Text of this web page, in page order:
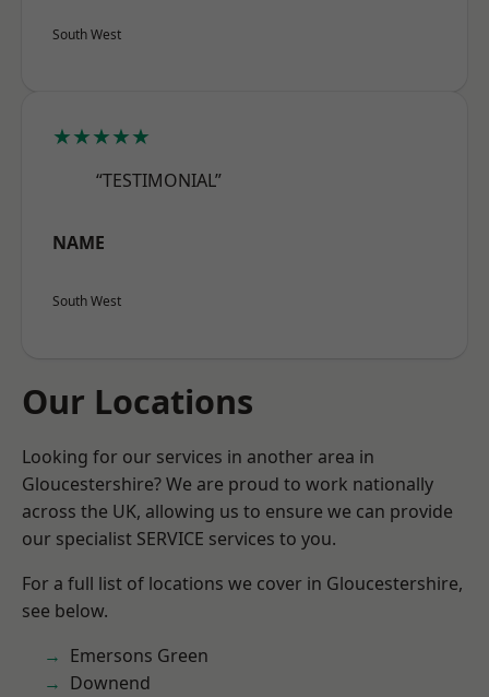
South West
★★★★★
“TESTIMONIAL”
NAME
South West
Our Locations
Looking for our services in another area in
Gloucestershire? We are proud to work nationally
across the UK, allowing us to ensure we can provide
our specialist SERVICE services to you.
For a full list of locations we cover in Gloucestershire,
see below.
Emersons Green
Downend